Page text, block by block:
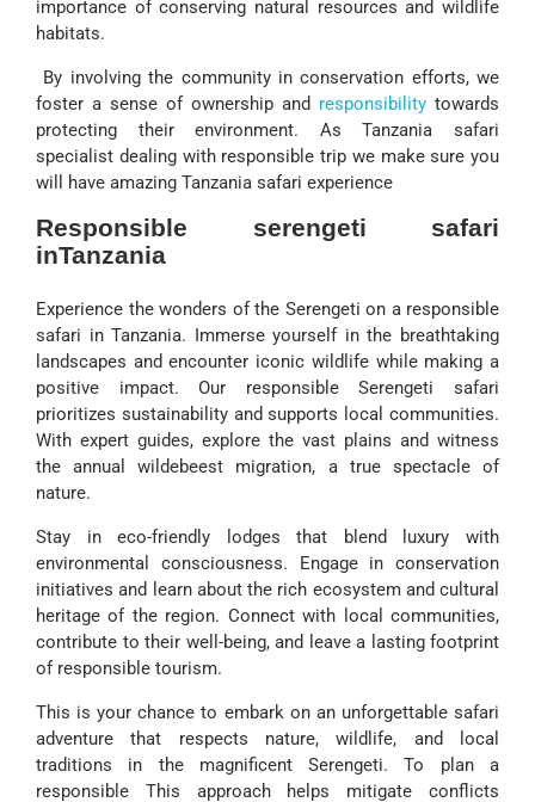
importance of conserving natural resources and wildlife
habitats.
By involving the community in conservation efforts, we
foster a sense of ownership and responsibility towards
protecting their environment. As Tanzania safari
specialist dealing with responsible trip we make sure you
will have amazing Tanzania safari experience
Responsible serengeti safari
inTanzania
Experience the wonders of the Serengeti on a responsible
safari in Tanzania. Immerse yourself in the breathtaking
landscapes and encounter iconic wildlife while making a
positive impact. Our responsible Serengeti safari
prioritizes sustainability and supports local communities.
With expert guides, explore the vast plains and witness
the annual wildebeest migration, a true spectacle of
nature.
Stay in eco-friendly lodges that blend luxury with
environmental consciousness. Engage in conservation
initiatives and learn about the rich ecosystem and cultural
heritage of the region. Connect with local communities,
contribute to their well-being, and leave a lasting footprint
of responsible tourism.
This is your chance to embark on an unforgettable safari
adventure that respects nature, wildlife, and local
traditions in the magnificent Serengeti. To plan a
responsible This approach helps mitigate conflicts